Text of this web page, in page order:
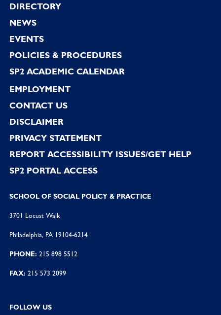
Footer
DIRECTORY
NEWS
EVENTS
POLICIES & PROCEDURES
SP2 ACADEMIC CALENDAR
EMPLOYMENT
CONTACT US
DISCLAIMER
PRIVACY STATEMENT
REPORT ACCESSIBILITY ISSUES/GET HELP
SP2 PORTAL ACCESS
SCHOOL OF SOCIAL POLICY & PRACTICE
3701 Locust Walk
Philadelphia, PA 19104-6214
PHONE: 215 898 5512
FAX: 215 573 2099
FOLLOW US